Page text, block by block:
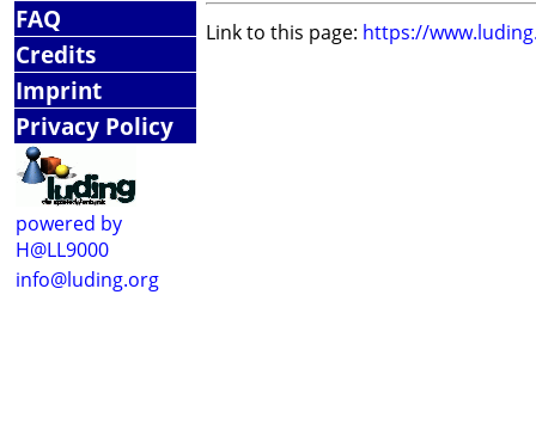
FAQ
Credits
Imprint
Privacy Policy
powered by
H@LL9000
info@luding.org
Link to this page: https://